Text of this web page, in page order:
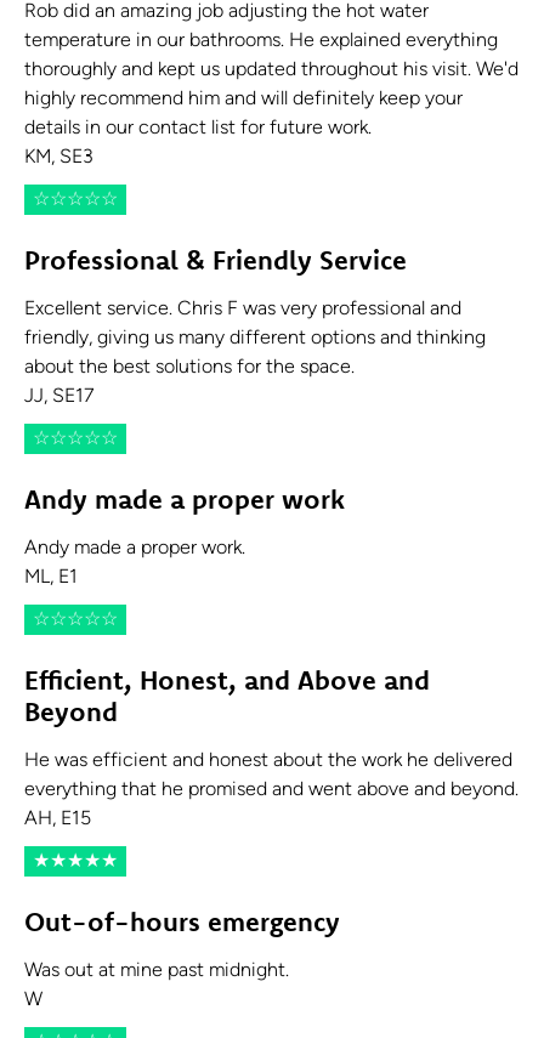
Rob did an amazing job adjusting the hot water
temperature in our bathrooms. He explained everything
thoroughly and kept us updated throughout his visit. We'd
highly recommend him and will definitely keep your
details in our contact list for future work.
KM, SE3
☆☆☆☆☆
Professional & Friendly Service
Excellent service. Chris F was very professional and
friendly, giving us many different options and thinking
about the best solutions for the space.
JJ, SE17
☆☆☆☆☆
Andy made a proper work
Andy made a proper work.
ML, E1
☆☆☆☆☆
Efficient, Honest, and Above and
Beyond
He was efficient and honest about the work he delivered
everything that he promised and went above and beyond.
AH, E15
★★★★★
Out-of-hours emergency
Was out at mine past midnight.
W